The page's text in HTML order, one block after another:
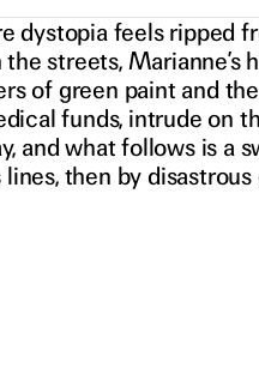
dystopia feels ripped
streets, Marianne’s
of green paint and
funds, intrude on
and what follows is a
then by